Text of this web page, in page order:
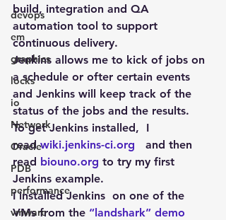
devops
em
graphics
locks
io
Network
Oracle
PDB
performance
vmware
build, integration and QA
automation tool to support
continuous delivery.
Jenkins allows me to kick of jobs on
a schedule or ofter certain events
and Jenkins will keep track of the
status of the jobs and the results.
To get Jenkins installed,  I
read wiki.jenkins-ci.org
and then
read biouno.org to try my first
Jenkins example.
I installed Jenkins  on one of the
VMs from the “landshark” demo